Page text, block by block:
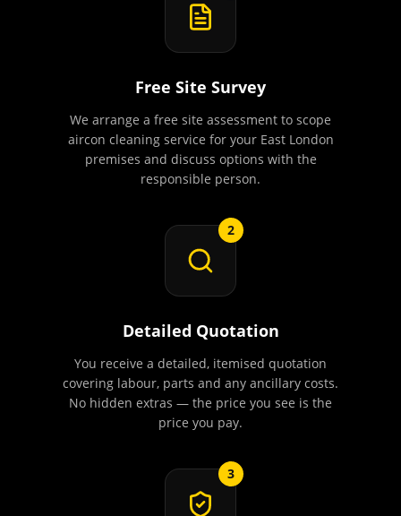
Free Site Survey
We arrange a free site assessment to scope
aircon cleaning service for your East London
premises and discuss options with the
responsible person.
2
Detailed Quotation
You receive a detailed, itemised quotation
covering labour, parts and any ancillary costs.
No hidden extras — the price you see is the
price you pay.
3